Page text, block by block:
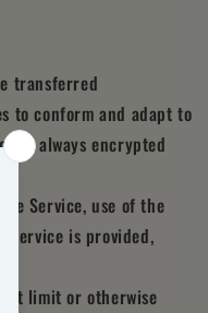
transferred
to conform and adapt to
is always encrypted
Service, use of the
Service is provided,
limit or otherwise